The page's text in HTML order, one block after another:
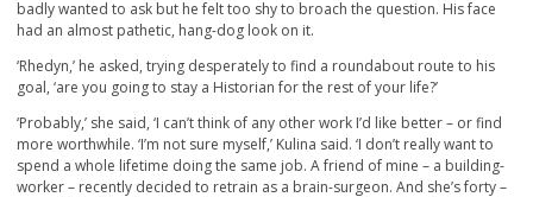
badly wanted to ask but he felt too shy to broach the question. His face
had an almost pathetic, hang-dog look on it.
‘Rhedyn,’ he asked, trying desperately to find a roundabout route to his
goal, ‘are you going to stay a Historian for the rest of your life?’
‘Probably,’ she said, ‘I can’t think of any other work I’d like better – or find
more worthwhile. ‘I’m not sure myself,’ Kulina said. ‘I don’t really want to
spend a whole lifetime doing the same job. A friend of mine – a building-
worker – recently decided to retrain as a brain-surgeon. And she’s forty –